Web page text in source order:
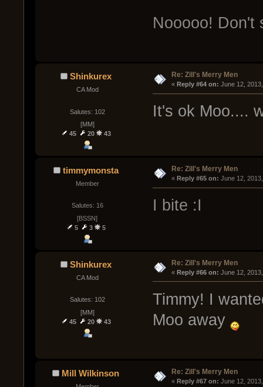
Nooooo! Don't
Shinkurex
CA Mod
Salutes: 102
[MM]
45
20 43
Re: Zill's Merry Men
« Reply #64 on: June 12,
It's ok Moo....
timmymonsta
Member
Salutes: 16
[BSSN]
5
3 5
Re: Zill's Merry Men
« Reply #65 on: June 12,
I bite :I
Shinkurex
CA Mod
Salutes: 102
[MM]
45
20 43
Re: Zill's Merry Men
« Reply #66 on: June 12,
Timmy! I
Moo away
Mill Wilkinson Re: Zill's Merry Men
« Reply #67 on: June 12,